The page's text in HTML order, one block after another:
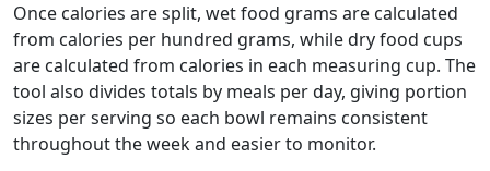
Once calories are split, wet food grams are calculated
from calories per hundred grams, while dry food cups
are calculated from calories in each measuring cup. The
tool also divides totals by meals per day, giving portion
sizes per serving so each bowl remains consistent
throughout the week and easier to monitor.